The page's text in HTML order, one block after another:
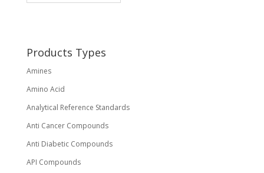
the
Products Types
Amines
Amino Acid
Analytical Reference Standards
Anti Cancer Compounds
Anti Diabetic Compounds
API Compounds